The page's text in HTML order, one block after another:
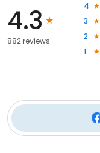
4.3
882 reviews
4
3
2
1